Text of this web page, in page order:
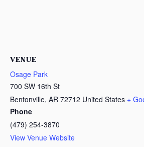
VENUE
Osage Park
700 SW 16th St
Bentonville, AR 72712 United States +
Phone
(479) 254-3870
View Venue Website